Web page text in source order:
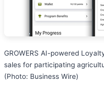
GROWERS AI-powered
sales for participating
(Photo: Business Wire)